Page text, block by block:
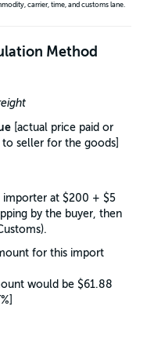
carrier, time, and customs lane.
Method
[actual price paid or
seller for the goods]
importer at $200 + $5
by the buyer, then
for this import
would be $61.88